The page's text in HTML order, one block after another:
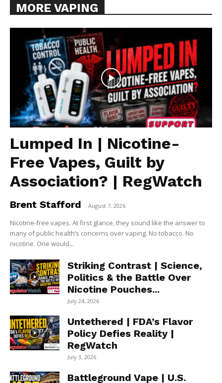
MORE VAPING
Lumped In | Nicotine-
Free Vapes, Guilt by
Association? | RegWatch
Brent Stafford - August 7, 2026
Nicotine-free vapes. At first glance, they sound like the answer to
many of public health’s concerns over vaping. No tobacco. No
nicotine. One would...
Striking Contrast | Science,
Politics & the Battle Over
Nicotine Pouches...
July 24, 2026
Untethered | FDA’s Flavor
Policy Defies Reality |
RegWatch
July 3, 2026
Battleground Vape | U.S.